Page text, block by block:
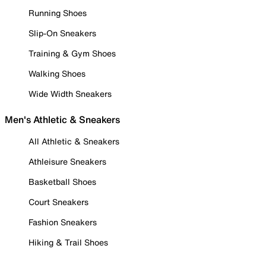
Running Shoes
Slip-On Sneakers
Training & Gym Shoes
Walking Shoes
Wide Width Sneakers
Men's Athletic & Sneakers
All Athletic & Sneakers
Athleisure Sneakers
Basketball Shoes
Court Sneakers
Fashion Sneakers
Hiking & Trail Shoes